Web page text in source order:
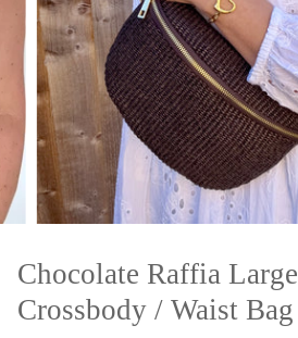
Chocolate Raffia Large
Crossbody / Waist Bag